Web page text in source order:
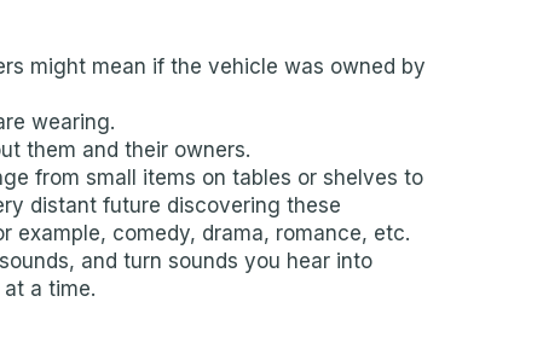
might mean if the vehicle was owned by
wearing.
them and their owners.
from small items on tables or shelves to
distant future discovering these
example, comedy, drama, romance, etc.
and turn sounds you hear into
a time.